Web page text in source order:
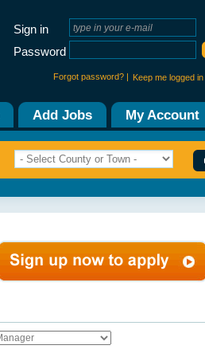
Sign in
Password
Forgot password? | Keep me logged in
Add Jobs My Account